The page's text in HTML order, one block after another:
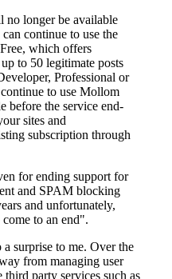
longer be available
continue to use the
which offers
to 50 legitimate posts
Professional or
to use Mollom
before the service end-
sites and
subscription through
for ending support for
and SPAM blocking
and unfortunately,
to an end".
surprise to me. Over the
from managing user
third party services such as